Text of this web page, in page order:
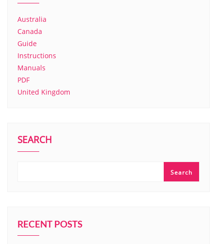
Australia
Canada
Guide
Instructions
Manuals
PDF
United Kingdom
SEARCH
Search
RECENT POSTS